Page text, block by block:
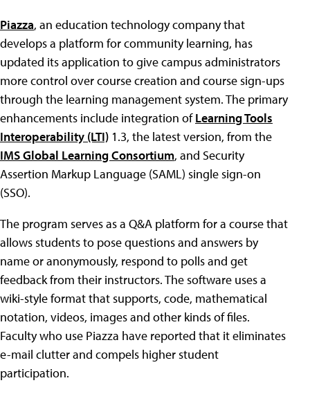
Piazza, an education technology company that
develops a platform for community learning, has
updated its application to give campus administrators
more control over course creation and course sign-ups
through the learning management system. The primary
enhancements include integration ofLearning Tools
Interoperability (LTI) 1.3, the latest version, from the
IMS Global Learning Consortium, and Security
Assertion Markup Language (SAML) single sign-on
(SSO).
The program serves as a Q&A platform for a course that
allows students to pose questions and answers by
name or anonymously, respond to polls and get
feedback from their instructors. The software uses a
wiki-style format that supports, code, mathematical
notation, videos, images and other kinds of files.
Faculty who use Piazza have reported that it eliminates
e-mail clutter and compels higher student
participation.